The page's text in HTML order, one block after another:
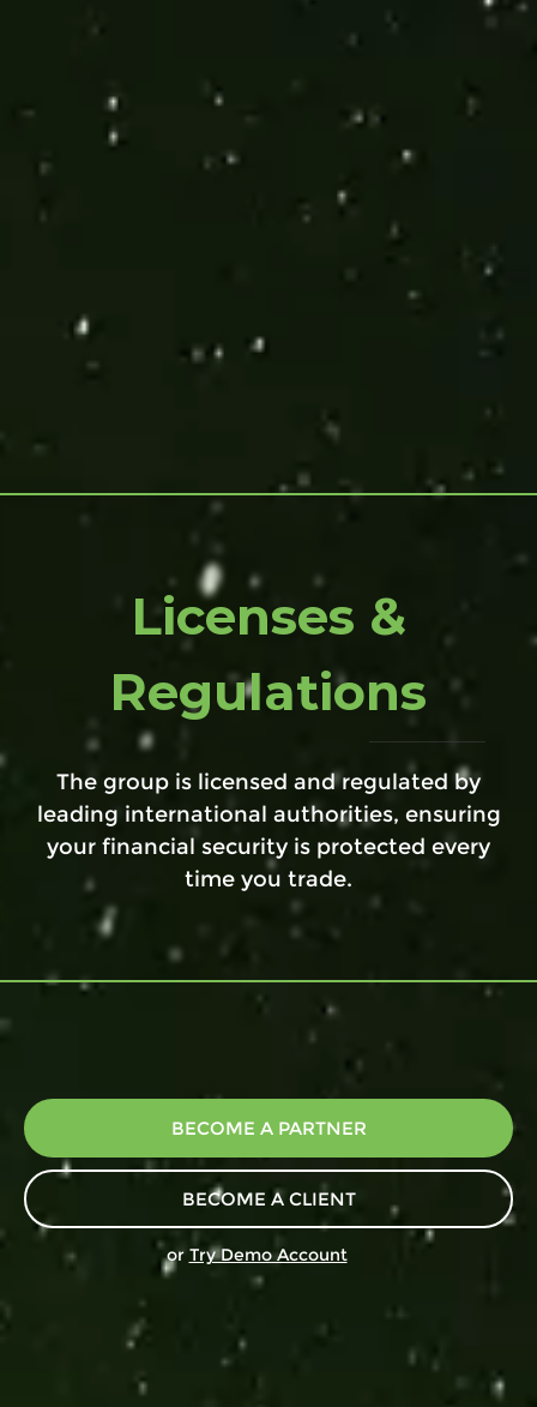
Licenses &
Regulations
The group is licensed and regulated by
leading international authorities, ensuring
your financial security is protected every
time you trade.
BECOME A PARTNER
BECOME A CLIENT
or Try Demo Account